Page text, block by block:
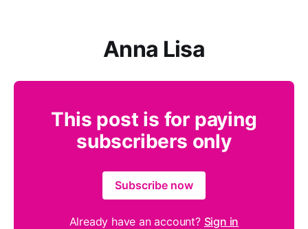
Anna Lisa
This post is for paying
subscribers only
Subscribe now
Already have an account? Sign in